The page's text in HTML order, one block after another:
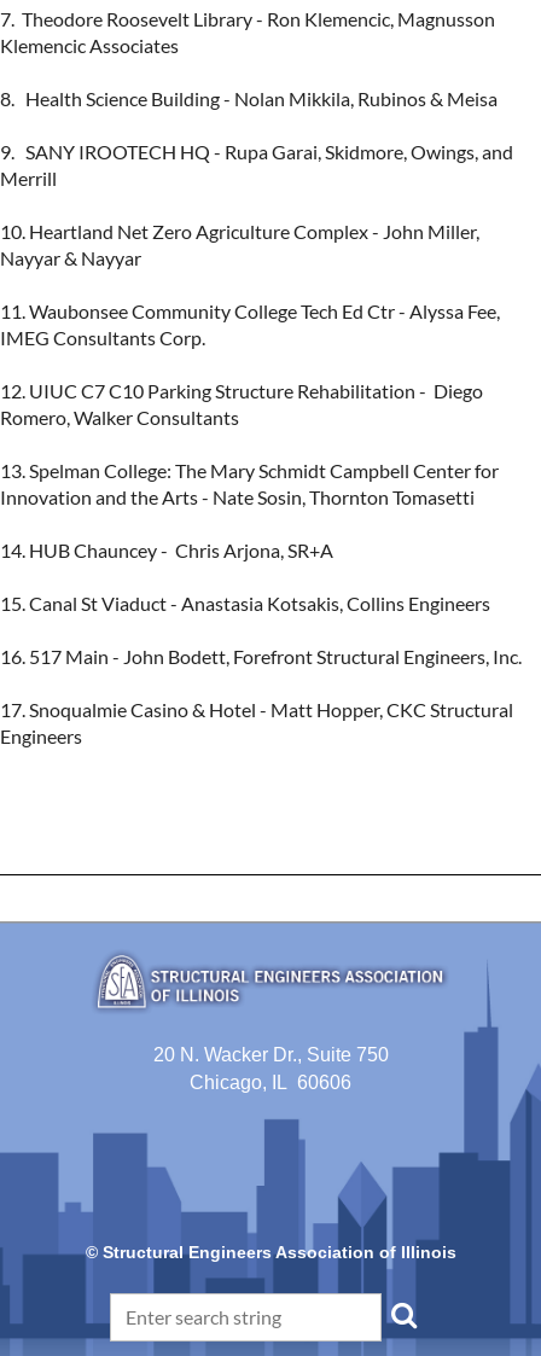
7.  Theodore Roosevelt Library - Ron Klemencic, Magnusson
Klemencic Associates
8.   Health Science Building - Nolan Mikkila, Rubinos & Meisa
9.   SANY IROOTECH HQ - Rupa Garai, Skidmore, Owings, and
Merrill
10. Heartland Net Zero Agriculture Complex - John Miller,
Nayyar & Nayyar
11. Waubonsee Community College Tech Ed Ctr - Alyssa Fee,
IMEG Consultants Corp.
12. UIUC C7 C10 Parking Structure Rehabilitation -  Diego
Romero, Walker Consultants
13. Spelman College: The Mary Schmidt Campbell Center for
Innovation and the Arts - Nate Sosin, Thornton Tomasetti
14. HUB Chauncey -  Chris Arjona, SR+A
15. Canal St Viaduct - Anastasia Kotsakis, Collins Engineers
16. 517 Main - John Bodett, Forefront Structural Engineers, Inc.
17. Snoqualmie Casino & Hotel - Matt Hopper, CKC Structural
Engineers
20 N. Wacker Dr., Suite 750
Chicago, IL 60606
© Structural Engineers Association of Illinois